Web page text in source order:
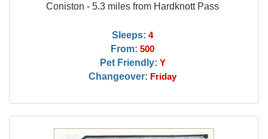
Coniston - 5.3 miles from Hardknott Pass
Sleeps: 4
From: 500
Pet Friendly: Y
Changeover: Friday